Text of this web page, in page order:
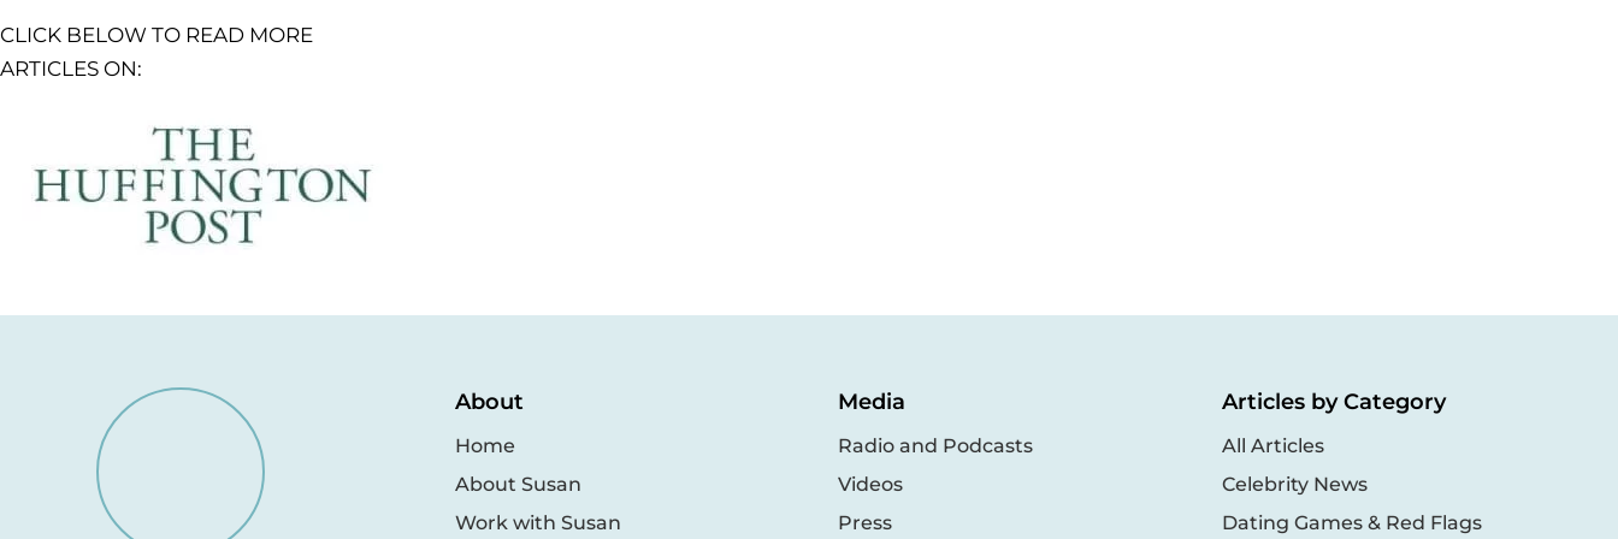
CLICK BELOW TO READ MORE
ARTICLES ON:
About
Home
About Susan
Work with Susan
Media
Radio and Podcasts
Videos
Press
Articles by Category
All Articles
Celebrity News
Dating Games & Red Flags